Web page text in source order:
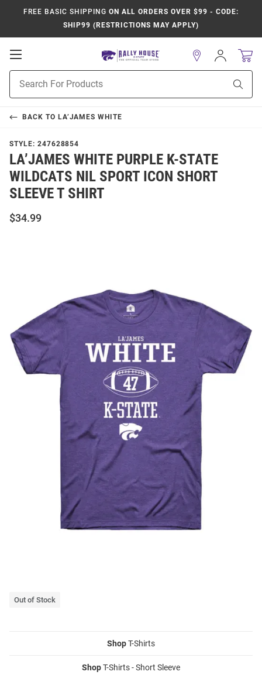
FREE BASIC SHIPPING ON ALL ORDERS OVER $99 - CODE:
SHIP99 (RESTRICTIONS MAY APPLY)
Open
Navigation
Search
Sign
In
BACK TO LA’JAMES WHITE
STYLE: 247628854
LA’JAMES WHITE PURPLE K-STATE
WILDCATS NIL SPORT ICON SHORT
SLEEVE T SHIRT
$34.99
Out of Stock
ShopT-Shirts
ShopT-Shirts - Short Sleeve